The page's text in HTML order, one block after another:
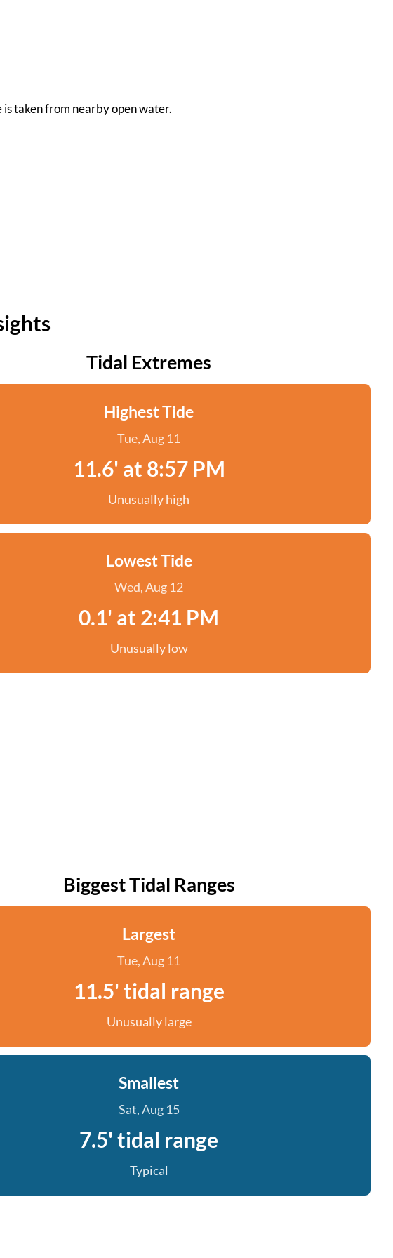
is taken from nearby open water.
Tidal Extremes
Highest Tide
Tue, Aug 11
11.6' at 8:57 PM
Unusually high
Lowest Tide
Wed, Aug 12
0.1' at 2:41 PM
Unusually low
Biggest Tidal Ranges
Largest
Tue, Aug 11
11.5' tidal range
Unusually large
Smallest
Sat, Aug 15
7.5' tidal range
Typical